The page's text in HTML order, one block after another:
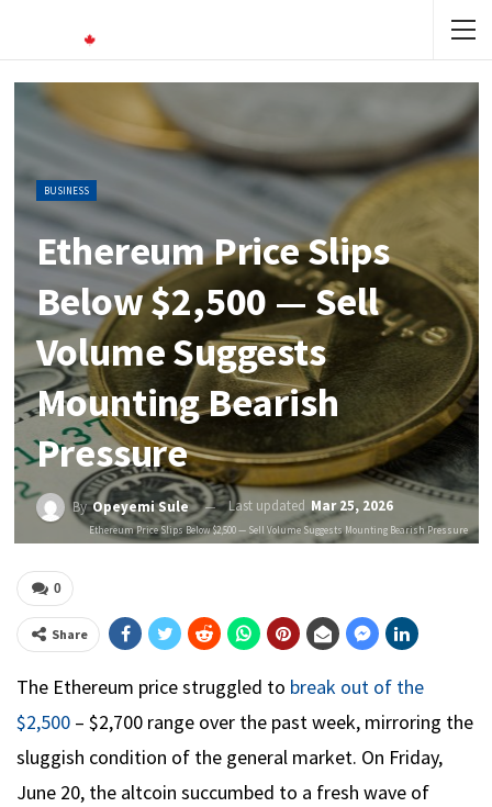
BUSINESS
Ethereum Price Slips
Below $2,500 — Sell
Volume Suggests
Mounting Bearish
Pressure
ByOpeyemi Sule Last updated Mar 25, 2026
Ethereum Price Slips Below $2,500 — Sell Volume Suggests Mounting Bearish Pressure
0
Share
The Ethereum price struggled to break out of the
$2,500 – $2,700 range over the past week, mirroring the
sluggish condition of the general market. On Friday,
June 20, the altcoin succumbed to a fresh wave of